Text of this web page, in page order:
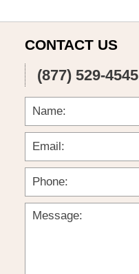
CONTACT US
(877) 529-4545